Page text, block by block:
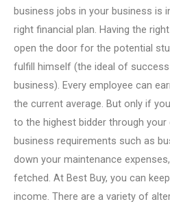
business jobs in your business is
right financial plan. Having the
open the door for the potential
fulfill himself (the ideal of
business). Every employee can
the current average. But only if
to the highest bidder through your
business requirements such as
down your maintenance
fetched. At Best Buy, you can
income. There are a variety of